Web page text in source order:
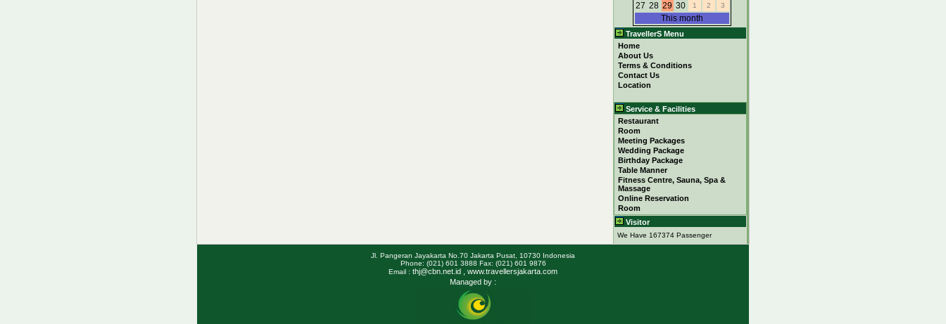
27 28 29 30 1 2 3
This month
TravellerS Menu
Home
About Us
Terms & Conditions
Contact Us
Location
Service & Facilities
Restaurant
Room
Meeting Packages
Wedding Package
Birthday Package
Table Manner
Fitness Centre, Sauna, Spa &
Massage
Online Reservation
Room
Visitor
We Have 167374 Passenger
Jl. Pangeran Jayakarta No.70 Jakarta Pusat, 10730 Indonesia
Phone: (021) 601 3888 Fax: (021) 601 9876
Email : thj@cbn.net.id , www.travellersjakarta.com
Managed by :